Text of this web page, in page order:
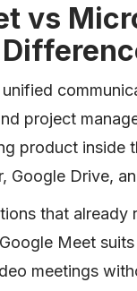
vs
project
product inside
Google Drive,
that
Meet
meetings